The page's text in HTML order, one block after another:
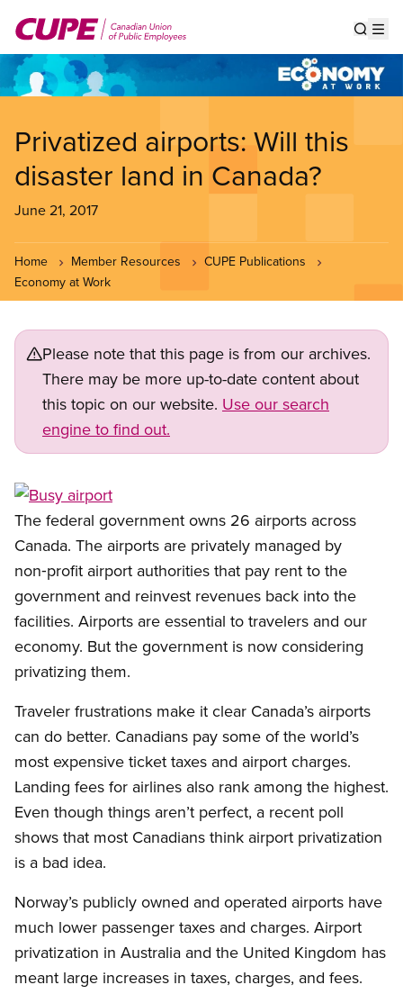
main
content
Privatized airports: Will this
disaster land in Canada?
June 21, 2017
Home Member Resources
CUPE Publications
Economy at Work
Please note that this page is from our archives.
There may be more up-to-date content about
this topic on our website. Use our search
engine to find out.
Open image in modal
The federal government owns 26 airports across
Canada. The airports are privately managed by
non‑profit airport authorities that pay rent to the
government and reinvest revenues back into the
facilities. Airports are essential to travelers and our
economy. But the government is now considering
privatizing them.
Traveler frustrations make it clear Canada’s airports
can do better. Canadians pay some of the world’s
most expensive ticket taxes and airport charges.
Landing fees for airlines also rank among the highest.
Even though things aren’t perfect, a recent poll
shows that most Canadians think airport privatization
is a bad idea.
Norway’s publicly owned and operated airports have
much lower passenger taxes and charges. Airport
privatization in Australia and the United Kingdom has
meant large increases in taxes, charges, and fees.